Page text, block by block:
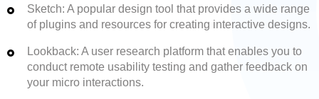
Sketch: A popular design tool that provides a wide range
of plugins and resources for creating interactive designs.
Lookback: A user research platform that enables you to
conduct remote usability testing and gather feedback on
your micro interactions.